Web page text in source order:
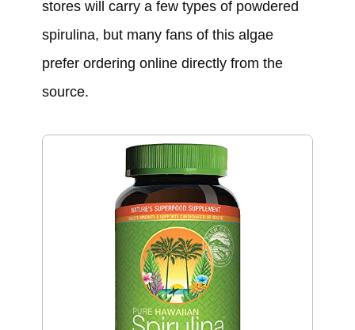
stores will carry a few types of powdered
spirulina, but many fans of this algae
prefer ordering online directly from the
source.